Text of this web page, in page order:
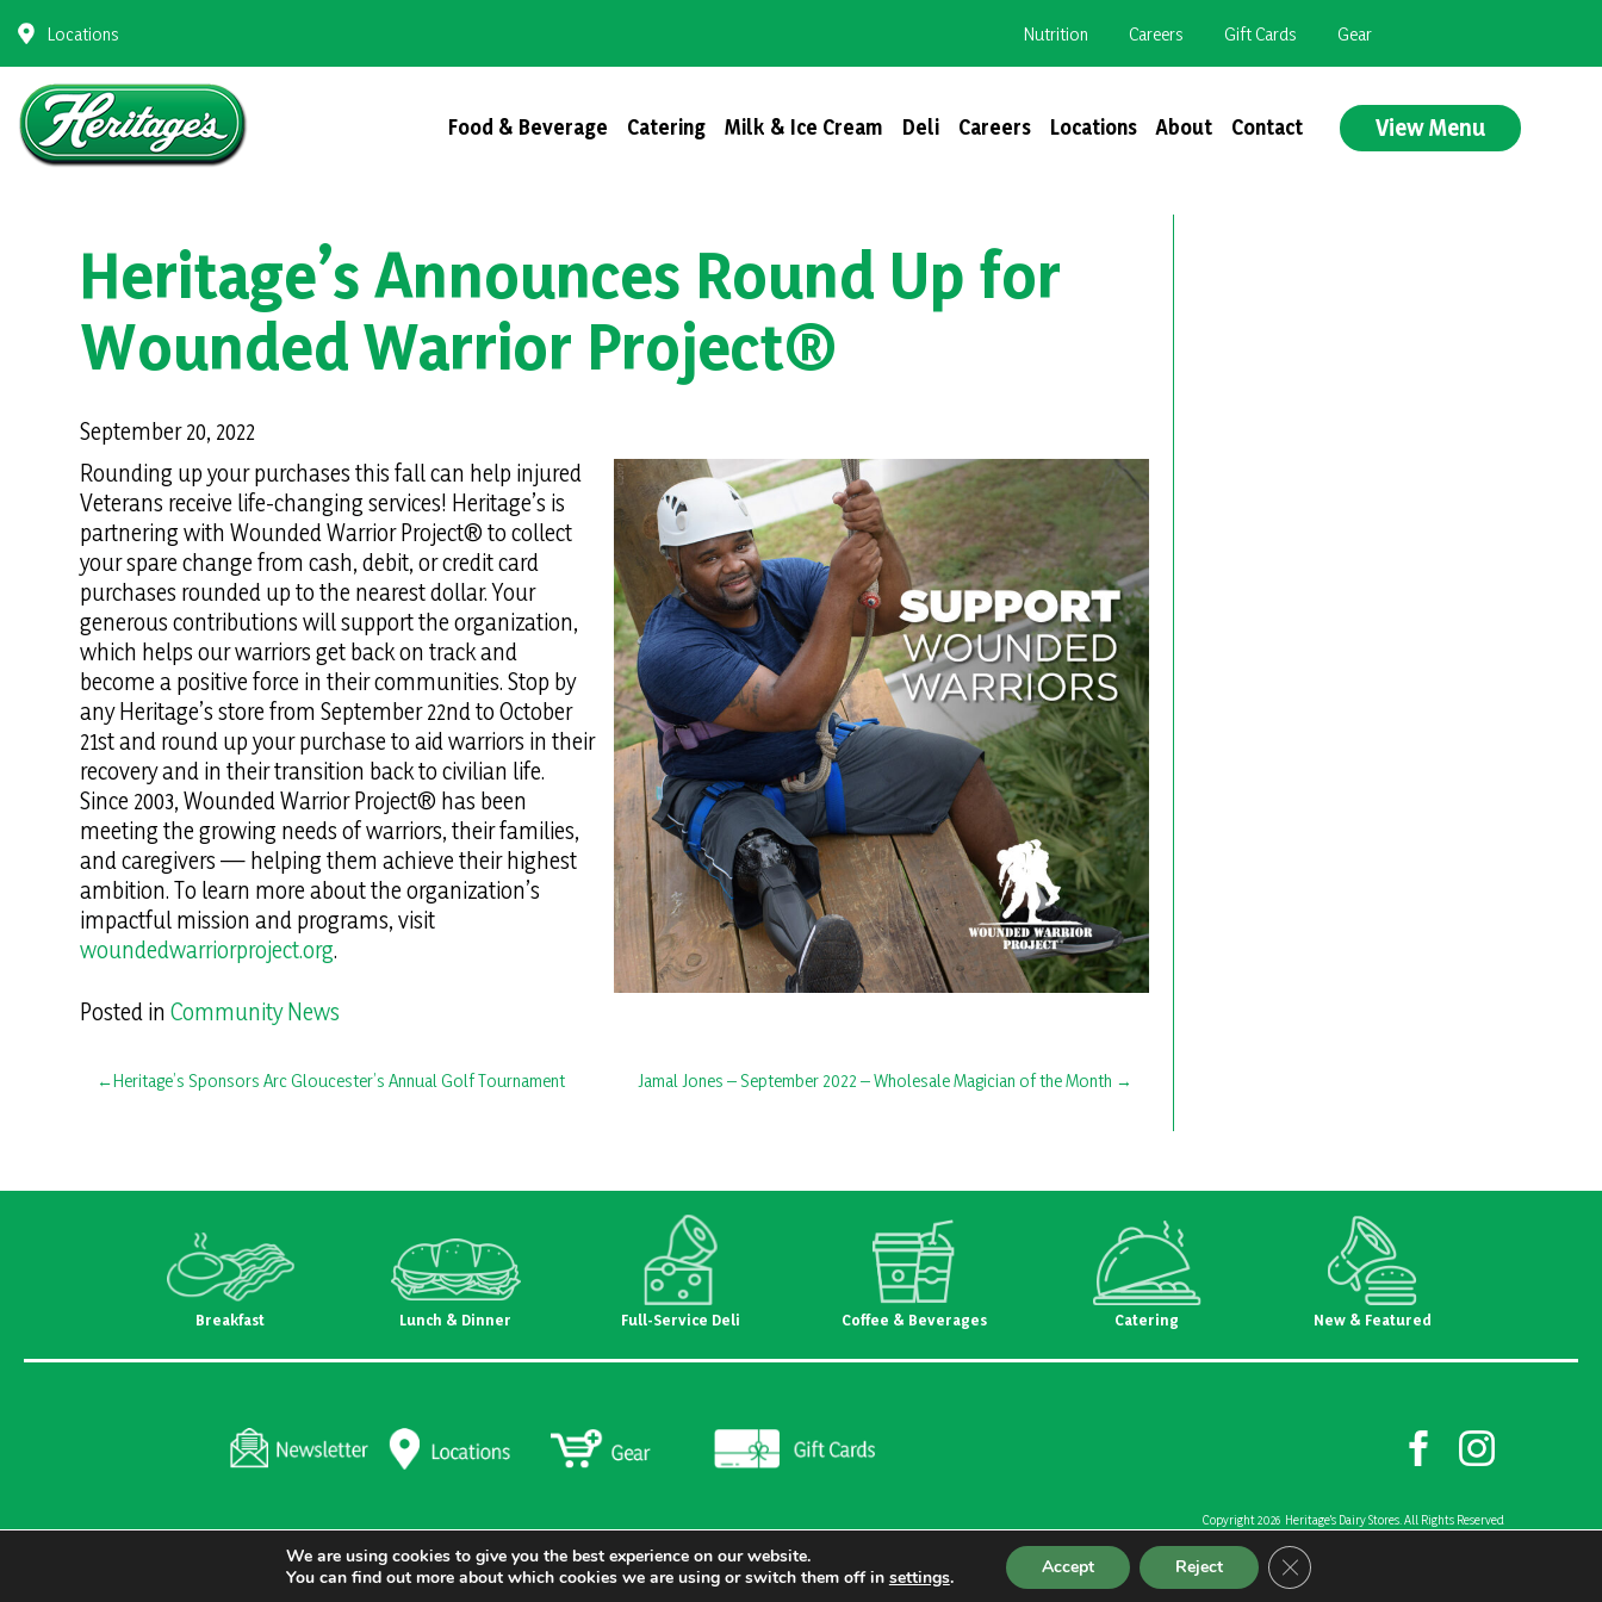
content
Locations Nutrition Careers Gift Cards Gear
Food & Beverage Catering Milk & Ice Cream Deli Careers Locations About Contact View Menu
Heritage’s Announces Round Up for
Wounded Warrior Project®
September 20, 2022
Rounding up your purchases this fall can help injured
Veterans receive life-changing services! Heritage’s is
partnering with Wounded Warrior Project® to collect
your spare change from cash, debit, or credit card
purchases rounded up to the nearest dollar. Your
generous contributions will support the organization,
which helps our warriors get back on track and
become a positive force in their communities. Stop by
any Heritage’s store from September 22nd to October
21st and round up your purchase to aid warriors in their
recovery and in their transition back to civilian life.
Since 2003, Wounded Warrior Project® has been
meeting the growing needs of warriors, their families,
and caregivers — helping them achieve their highest
ambition. To learn more about the organization’s
impactful mission and programs, visit
woundedwarriorproject.org.
Posted in Community News
Post
Heritage’s Sponsors Arc Gloucester’s Annual Golf Tournament Jamal Jones – September 2022 – Wholesale Magician of the Month
Breakfast Lunch & Dinner Full-Service Deli Coffee & Beverages Catering New & Featured
Copyright 2026 Heritage's Dairy Stores. All Rights Reserved
We are using cookies to give you the best experience on our website.
You can find out more about which cookies we are using or switch them off in settings. Accept Reject Close GDPR Cookie Banner